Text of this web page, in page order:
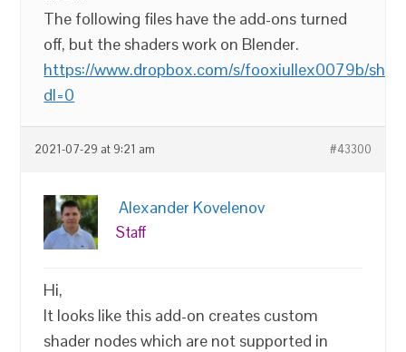
The following files have the add-ons turned
off, but the shaders work on Blender.
https://www.dropbox.com/s/fooxiullex0079b/
dl=0
2021-07-29 at 9:21 am #43300
Alexander Kovelenov
Staff
Hi,
It looks like this add-on creates custom
shader nodes which are not supported in